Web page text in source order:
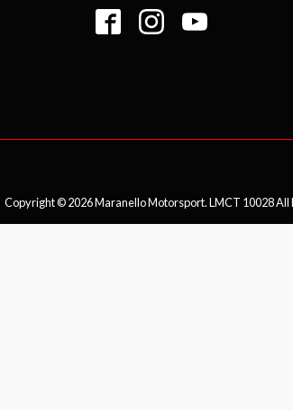
Copyright © 2026 Maranello Motorsport. LMCT 10028 All